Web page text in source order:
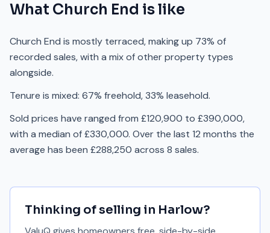
What Church End is like
Church End is mostly terraced, making up 73% of
recorded sales, with a mix of other property types
alongside.
Tenure is mixed: 67% freehold, 33% leasehold.
Sold prices have ranged from £120,900 to £390,000,
with a median of £330,000. Over the last 12 months the
average has been £288,250 across 8 sales.
Thinking of selling in Harlow?